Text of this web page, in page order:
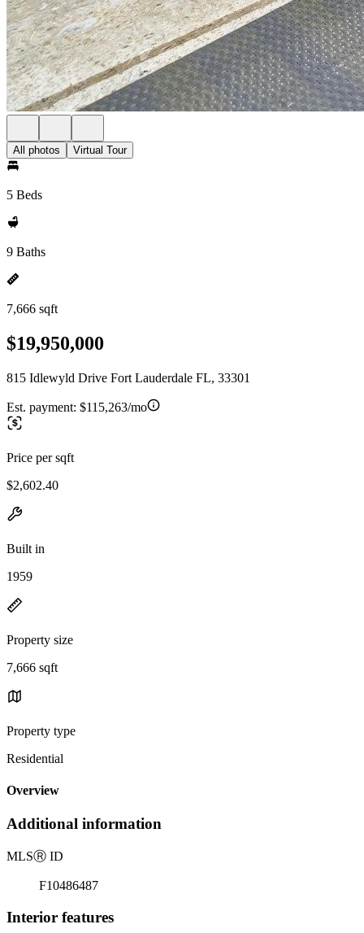
All photos Virtual Tour
5 Beds
9 Baths
7,666 sqft
$19,950,000
815 Idlewyld Drive Fort Lauderdale FL, 33301
Est. payment: $115,263/mo
Price per sqft
$2,602.40
Built in
1959
Property size
7,666 sqft
Property type
Residential
Overview
Additional information
MLSⓇ ID
F10486487
Interior features